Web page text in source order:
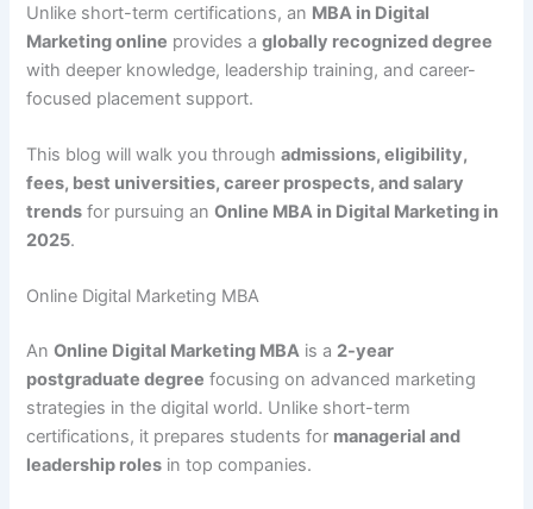
Unlike short-term certifications, an MBA in Digital
Marketing online provides aglobally recognized degree
with deeper knowledge, leadership training, and career-
focused placement support.
This blog will walk you throughadmissions, eligibility,
fees, best universities, career prospects, and salary
trends for pursuing anOnline MBA in Digital Marketing in
2025.
Online Digital Marketing MBA
AnOnline Digital Marketing MBA is a 2-year
postgraduate degree focusing on advanced marketing
strategies in the digital world. Unlike short-term
certifications, it prepares students for managerial and
leadership roles in top companies.